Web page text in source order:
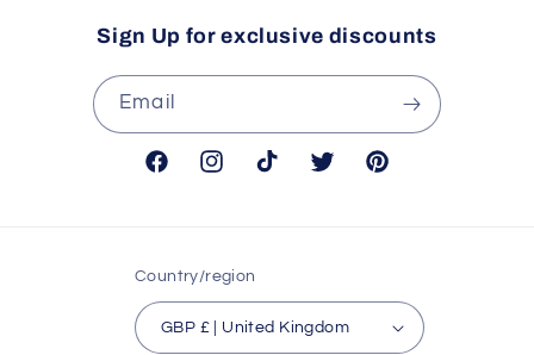
Sign Up for exclusive discounts
Email
FacebookInstagramTikTok Twitter Pinterest
Country/region
GBP £ | United Kingdom